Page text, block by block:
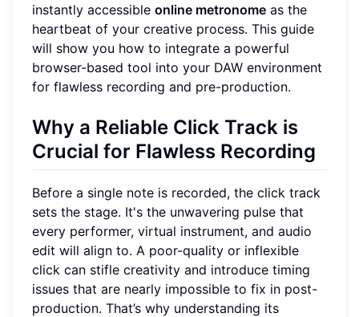
instantly accessible online metronome as the
heartbeat of your creative process. This guide
will show you how to integrate a powerful
browser-based tool into your DAW environment
for flawless recording and pre-production.
Why a Reliable Click Track is
Crucial for Flawless Recording
Before a single note is recorded, the click track
sets the stage. It's the unwavering pulse that
every performer, virtual instrument, and audio
edit will align to. A poor-quality or inflexible
click can stifle creativity and introduce timing
issues that are nearly impossible to fix in post-
production. That’s why understanding its